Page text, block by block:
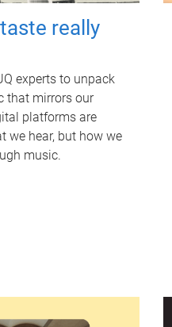
really
experts to unpack
that mirrors our
platforms are
we hear, but how we
music.